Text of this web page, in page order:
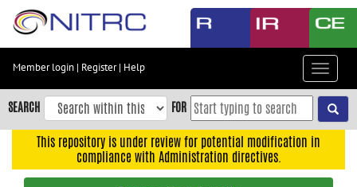
Skip
content
Skip
to
navigation
Member login | Register| Help
Toggle
SEARCH FOR
This repository is under review for potential modification in
compliance with Administration directives.